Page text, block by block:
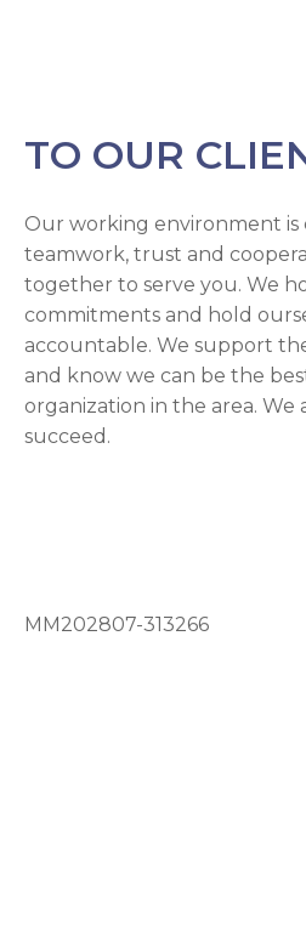
TO OUR
Our working environment is
teamwork, trust and
together to serve you. We
commitments and hold
accountable. We support
and know we can be the
organization in the area.
succeed.
MM202807-313266